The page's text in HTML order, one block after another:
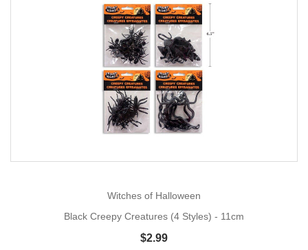
Witches of Halloween
Black Creepy Creatures (4 Styles) - 11cm
$2.99